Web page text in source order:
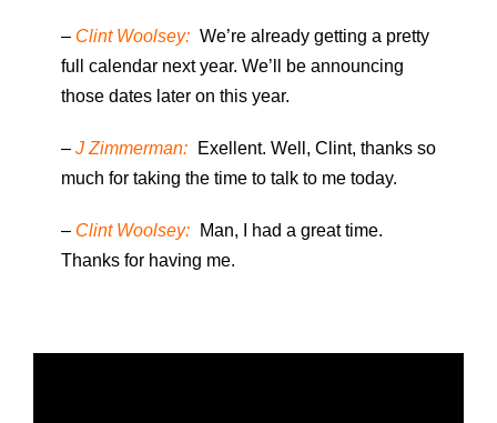
– Clint Woolsey: We’re already getting a pretty
full calendar next year. We’ll be announcing
those dates later on this year.
– J Zimmerman:
Exellent. Well, Clint, thanks so
much for taking the time to talk to me today.
– Clint Woolsey:
Man, I had a great time.
Thanks for having me.